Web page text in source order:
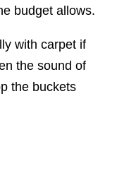
budget allows.
with carpet if
the sound of
the buckets